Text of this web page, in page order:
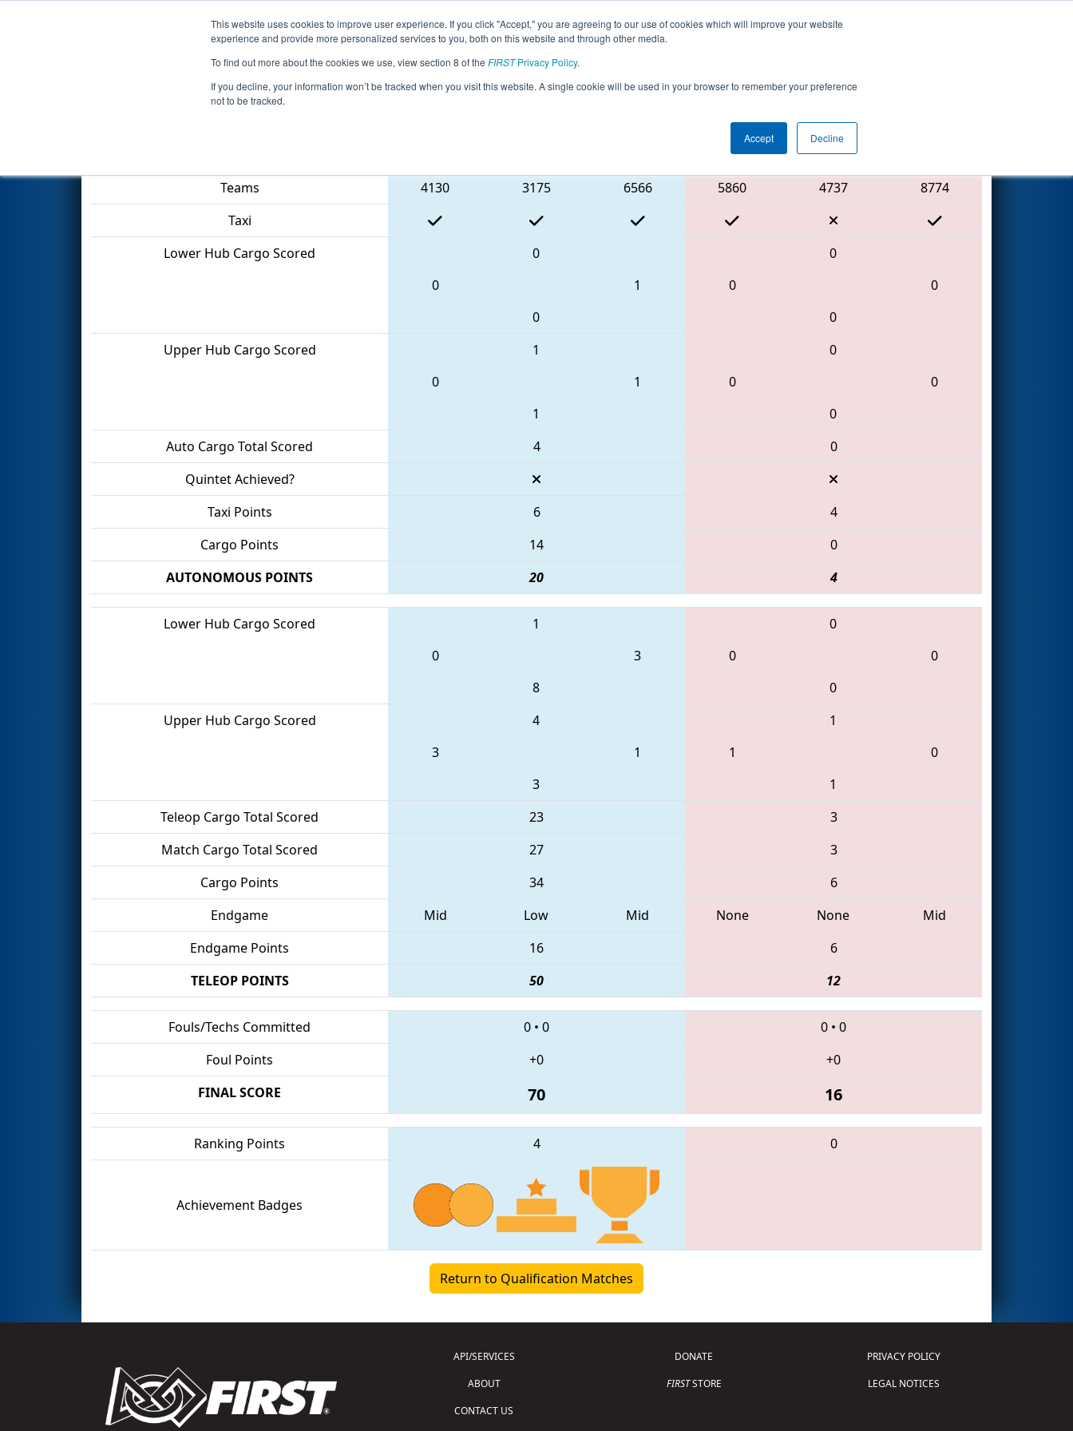
This website uses cookies to improve user experience. If you click "Accept," you are agreeing to our use of cookies which will improve your website
experience and provide more personalized services to you, both on this website and through other media.
To find out more about the cookies we use, view section 8 of the FIRSTPrivacy Policy.
If you decline, your information won’t be tracked when you visit this website. A single cookie will be used in your browser to remember your preference
not to be tracked.
Accept Decline
Events 2022 Season Info All MIROC Pages This Week's Events
Qualification Match 16 - FIM District Rochester Event presented by Aptiv
Red Alliance
Teams
4130 3175 6566 5860 4737
8774
Taxi
Lower Hub Cargo Scored
0
0
1
0
0
0
0
0
Upper Hub Cargo Scored
1
0
1
1
0
0
0
0
Auto Cargo Total Scored
4
0
Quintet Achieved?
Taxi Points
6
4
Cargo Points
14
0
AUTONOMOUS POINTS
20 4
Lower Hub Cargo Scored
1
0
3
8
0
0
0
0
Upper Hub Cargo Scored
4
3
1
3
1
1
0
1
Teleop Cargo Total Scored
23
3
Match Cargo Total Scored
27
3
Cargo Points
34
6
Endgame
Mid Low Mid None None
Mid
Endgame Points
16
6
TELEOP POINTS
50 12
Fouls/Techs Committed 0 • 0 0 • 0
Foul Points
+0
+0
FINAL SCORE
70 16
Ranking Points 4 0
Achievement Badges
Return to Qualification Matches
API/SERVICES
ABOUT
CONTACT US
DONATE
FIRSTSTORE
PRIVACY POLICY
LEGAL NOTICES